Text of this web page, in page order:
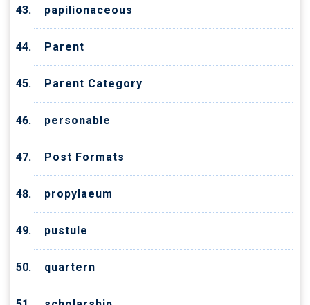
papilionaceous
Parent
Parent Category
personable
Post Formats
propylaeum
pustule
quartern